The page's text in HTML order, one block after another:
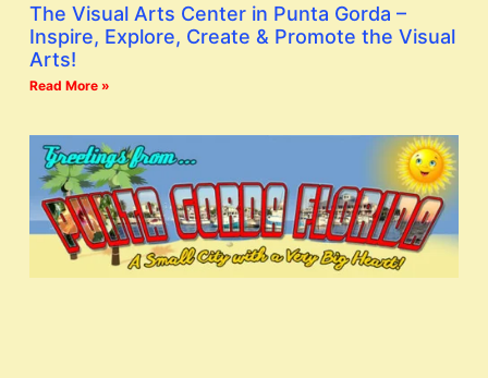
The Visual Arts Center in Punta Gorda –
Inspire, Explore, Create & Promote the Visual
Arts!
Read More »